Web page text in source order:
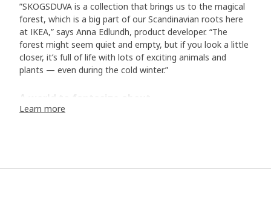
”SKOGSDUVA is a collection that brings us to the magical
forest, which is a big part of our Scandinavian roots here
at IKEA,” says Anna Edlundh, product developer. “The
forest might seem quiet and empty, but if you look a little
closer, it’s full of life with lots of exciting animals and
plants — even during the cold winter.”
A world to fantasize about
In the collection of bed textiles, toys and accessories, we
Gyllensvaan has created a wonderful world with exciting
Learn more